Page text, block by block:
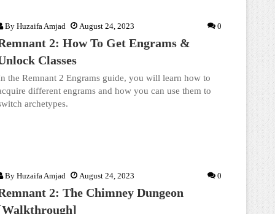
By Huzaifa Amjad August 24, 2023 0
2: How To Get Engrams &
Classes
the Remnant 2 Engrams guide, you will learn how to
different engrams and how you can use them to
archetypes.
By Huzaifa Amjad August 24, 2023 0
2: The Chimney Dungeon